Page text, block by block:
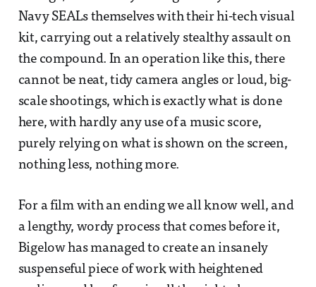
Navy SEALs themselves with their hi-tech visual
kit, carrying out a relatively stealthy assault on
the compound. In an operation like this, there
cannot be neat, tidy camera angles or loud, big-
scale shootings, which is exactly what is done
here, with hardly any use of a music score,
purely relying on what is shown on the screen,
nothing less, nothing more.
For a film with an ending we all know well, and
a lengthy, wordy process that comes before it,
Bigelow has managed to create an insanely
suspenseful piece of work with heightened